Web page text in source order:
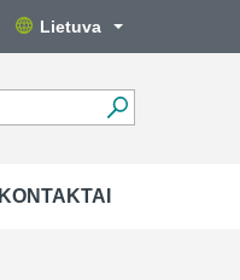
Lietuva
KONTAKTAI